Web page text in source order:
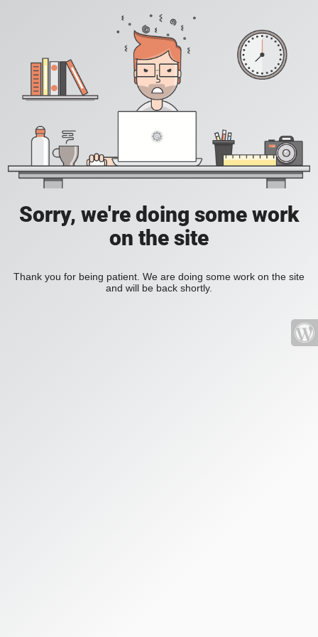
Sorry, we're doing some work
on the site
Thank you for being patient. We are doing some work on the site
and will be back shortly.